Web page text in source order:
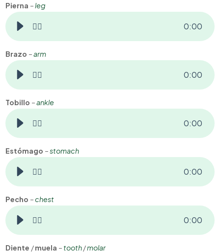
Pierna –leg
👂🏻 0:00
Brazo –arm
👂🏻 0:00
Tobillo –ankle
👂🏻 0:00
Estómago –stomach
👂🏻 0:00
Pecho –chest
👂🏻 0:00
Diente /muela – tooth/molar